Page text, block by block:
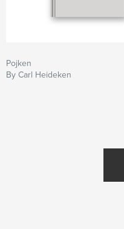
Pojken
By Carl Heideken